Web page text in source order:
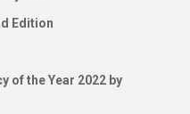
Edition
of the Year 2022 by